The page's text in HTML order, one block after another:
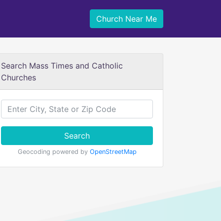
Church Near Me
Search Mass Times and Catholic
Churches
Search
Geocoding powered by OpenStreetMap